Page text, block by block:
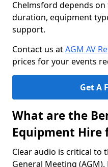
Chelmsford depends
duration, equipment
support.
Contact us atAGM AV
prices for your events
Get A
What are the
Equipment Hire
Clear audio is critical to
General Meeting